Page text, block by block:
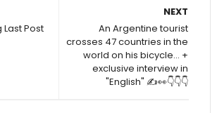
NEXT
An Argentine tourist
crosses 47 countries in the
world on his bicycle... +
exclusive interview in
"English" ✍️👀👇👇👇
Post